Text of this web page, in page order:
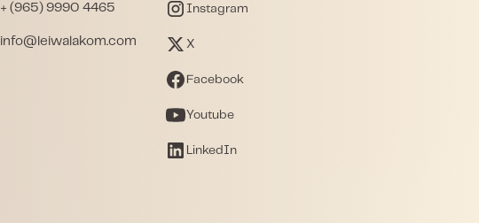
+ (965) 9990 4465
info@leiwalakom.com
Instagram
X
Facebook
Youtube
LinkedIn